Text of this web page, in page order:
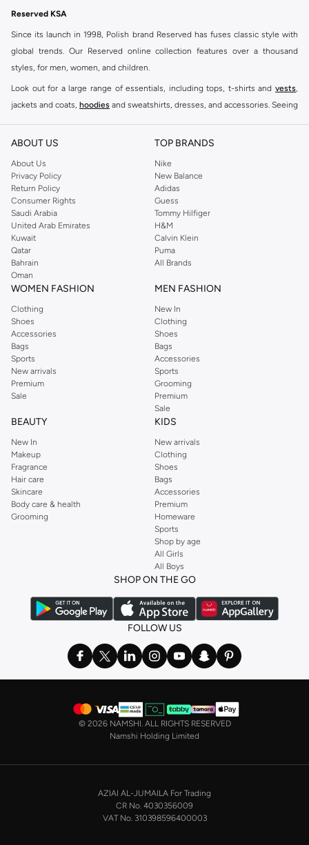
Reserved KSA
Since its launch in 1998, Polish brand Reserved has fuses classic style with
global trends. Our Reserved online collection features over a thousand
styles, for men, women, and children.
Look out for a large range of essentials, including tops, t-shirts and vests,
jackets and coats, hoodies and sweatshirts, dresses, and accessories. Seeing
Shop Reserved Online Riyadh
Buy Reserved online at Namshi to find all of your everyday essentials, along
with on-trend looks for evening style. For women, our Reserved online shop
offers gorgeous dresses cut to flatter every shape, stunning skirts, tailored
pants, elegant tops, and more. For men, the Reserved online store has tees,
shirts, pyjamas, and other essentials. Our kids’ range also has plenty to offer.
Order Reserved online and take advantage of fast delivery, right to your door.
We also offer cash on delivery to make Reserved online shopping even
easier.
ABOUT US
About Us
Privacy Policy
Return Policy
Consumer Rights
Saudi Arabia
United Arab Emirates
Kuwait
Qatar
Bahrain
Oman
TOP BRANDS
Nike
New Balance
Adidas
Guess
Tommy Hilfiger
H&M
Calvin Klein
Puma
All Brands
WOMEN FASHION
Clothing
Shoes
Accessories
Bags
Sports
New arrivals
Premium
Sale
MEN FASHION
New In
Clothing
Shoes
Bags
Accessories
Sports
Grooming
Premium
Sale
BEAUTY
New In
Makeup
Fragrance
Hair care
Skincare
Body care & health
Grooming
KIDS
New arrivals
Clothing
Shoes
Bags
Accessories
Premium
Homeware
Sports
Shop by age
All Girls
All Boys
SHOP ON THE GO
FOLLOW US
© 2026 NAMSHI. ALL RIGHTS RESERVED
Namshi Holding Limited
AZIAI AL-JUMAILA For Trading
CR No. 4030356009
VAT No. 310398596400003